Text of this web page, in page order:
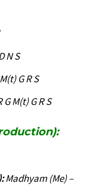
N S
G R S
G M(t) G R S
Madhyam (Me) –